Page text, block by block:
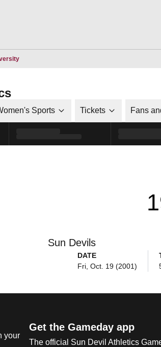
Opens in a new window
Sports Tickets Fans
Sun Devils
DATE
Fri, Oct. 19 (2001)
your
Get the Gameday app
The official Sun Devil Athletics